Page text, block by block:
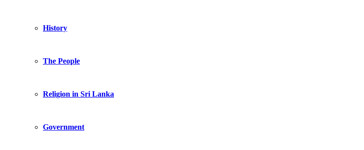
History
The People
Religion in Sri Lanka
Government